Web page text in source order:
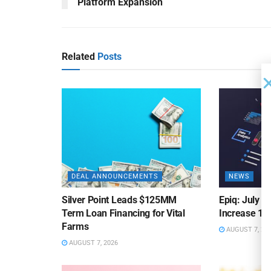
Related Posts
DEAL ANNOUNCEMENTS
Silver Point Leads $125MM
Term Loan Financing for Vital
Farms
AUGUST 7, 2026
NEWS
Epiq: July
Increase
AUGUST 7, 2026